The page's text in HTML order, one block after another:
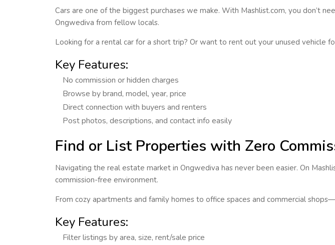
Cars are one of the biggest purchases we make. With Mashlist.com, you don’t
Ongwediva from fellow locals.
Looking for a rental car for a short trip? Or want to rent out your unused vehicle
Key Features:
No commission or hidden charges
Browse by brand, model, year, price
Direct connection with buyers and renters
Post photos, descriptions, and contact info easily
Find or List Properties with Zero
Navigating the real estate market in Ongwediva has never been easier. On
commission-free environment.
From cozy apartments and family homes to office spaces and commercial shops—
Key Features:
Filter listings by area, size, rent/sale price